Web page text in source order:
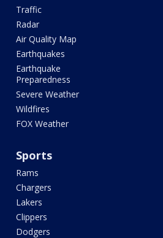
Traffic
Radar
Air Quality Map
Earthquakes
Earthquake
Preparedness
Severe Weather
Wildfires
FOX Weather
Sports
Rams
Chargers
Lakers
Clippers
Dodgers